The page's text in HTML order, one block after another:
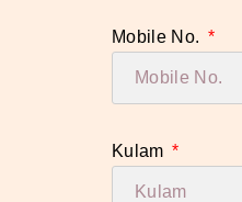
Mobile No.
Kulam